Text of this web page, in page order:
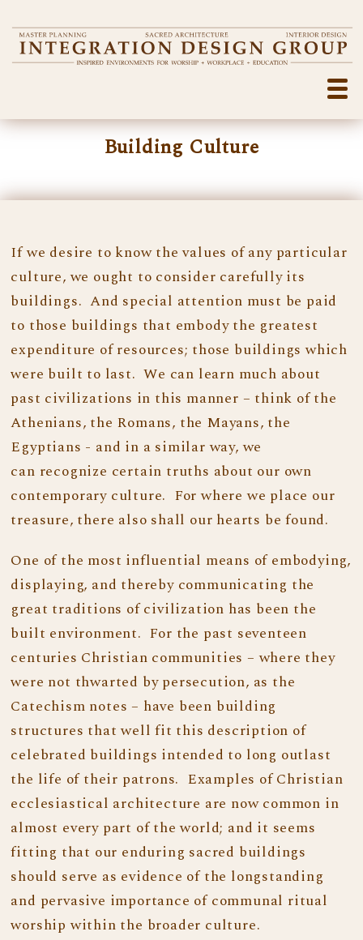
Building Culture
If we desire to know the values of any particular
culture, we ought to consider carefully its
buildings. And special attention must be paid
to those buildings that embody the greatest
expenditure of resources; those buildings which
were built to last. We can learn much about
past civilizations in this manner – think of the
Athenians, the Romans, the Mayans, the
Egyptians - and in a similar way, we
can recognize certain truths about our own
contemporary culture. For where we place our
treasure, there also shall our hearts be found.
One of the most influential means of embodying,
displaying, and thereby communicating the
great traditions of civilization has been the
built environment. For the past seventeen
centuries Christian communities – where they
were not thwarted by persecution, as the
Catechism notes – have been building
structures that well fit this description of
celebrated buildings intended to long outlast
the life of their patrons. Examples of Christian
ecclesiastical architecture are now common in
almost every part of the world; and it seems
fitting that our enduring sacred buildings
should serve as evidence of the longstanding
and pervasive importance of communal ritual
worship within the broader culture.